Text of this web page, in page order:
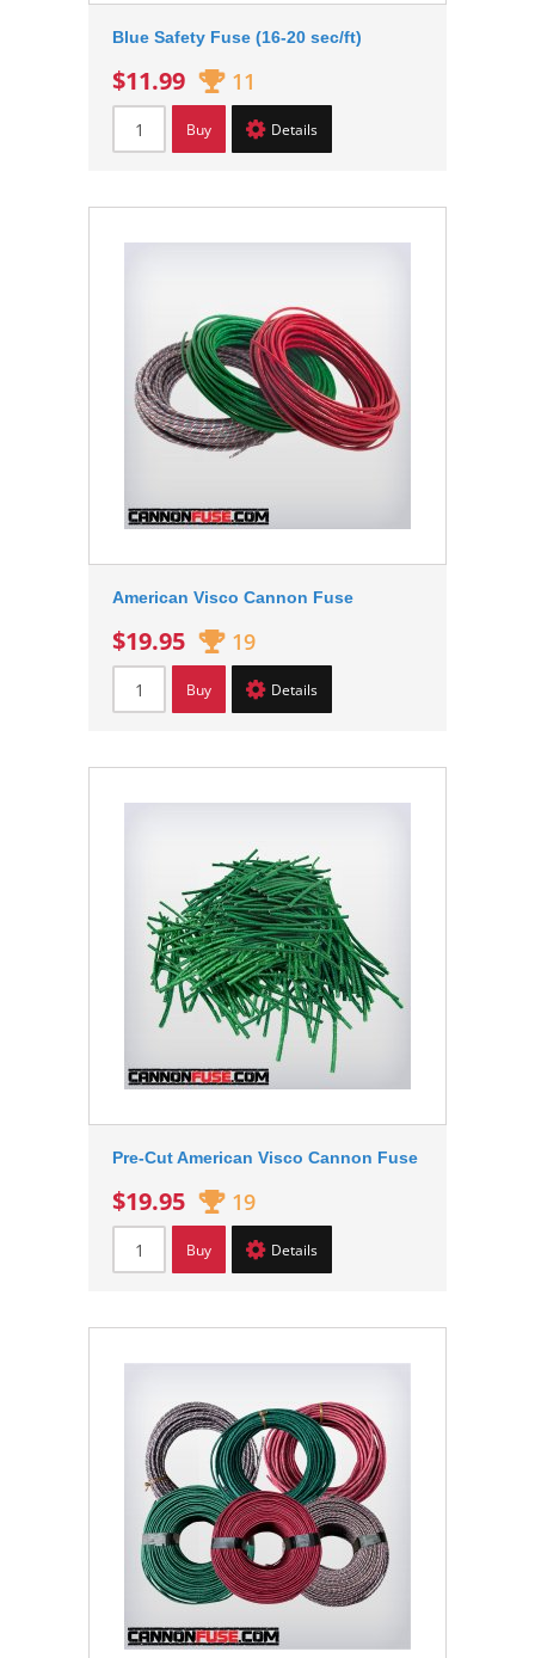
Blue Safety Fuse (16-20 sec/ft)
$11.99 11
Buy Details
American Visco Cannon Fuse
$19.95 19
Buy Details
Pre-Cut American Visco Cannon Fuse
$19.95 19
Buy Details